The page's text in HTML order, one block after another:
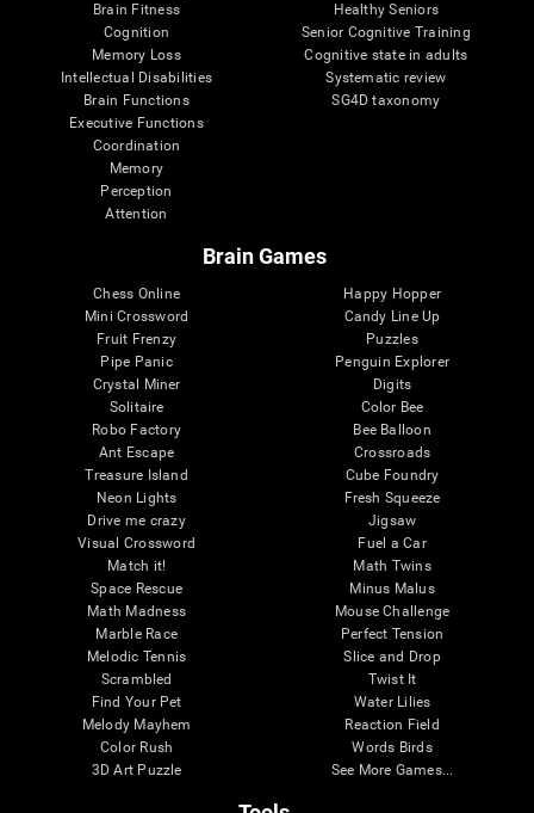
Brain Fitness
Cognition
Memory Loss
Intellectual Disabilities
Brain Functions
Executive Functions
Coordination
Memory
Perception
Attention
Healthy Seniors
Senior Cognitive Training
Cognitive state in adults
Systematic review
SG4D taxonomy
Brain Games
Chess Online
Mini Crossword
Fruit Frenzy
Pipe Panic
Crystal Miner
Solitaire
Robo Factory
Ant Escape
Treasure Island
Neon Lights
Drive me crazy
Visual Crossword
Match it!
Space Rescue
Math Madness
Marble Race
Melodic Tennis
Scrambled
Find Your Pet
Melody Mayhem
Color Rush
3D Art Puzzle
Happy Hopper
Candy Line Up
Puzzles
Penguin Explorer
Digits
Color Bee
Bee Balloon
Crossroads
Cube Foundry
Fresh Squeeze
Jigsaw
Fuel a Car
Math Twins
Minus Malus
Mouse Challenge
Perfect Tension
Slice and Drop
Twist It
Water Lilies
Reaction Field
Words Birds
See More Games...